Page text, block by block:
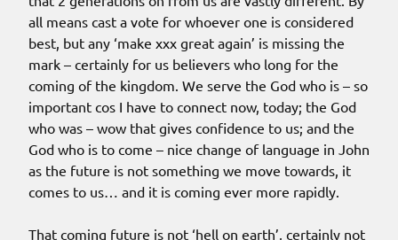
all means cast a vote for whoever one is considered
best, but any ‘make xxx great again’ is missing the
mark – certainly for us believers who long for the
coming of the kingdom. We serve the God who is – so
important cos I have to connect now, today; the God
who was – wow that gives confidence to us; and the
God who is to come – nice change of language in John
as the future is not something we move towards, it
comes to us… and it is coming ever more rapidly.
That coming future is not ‘hell on earth’, certainly not